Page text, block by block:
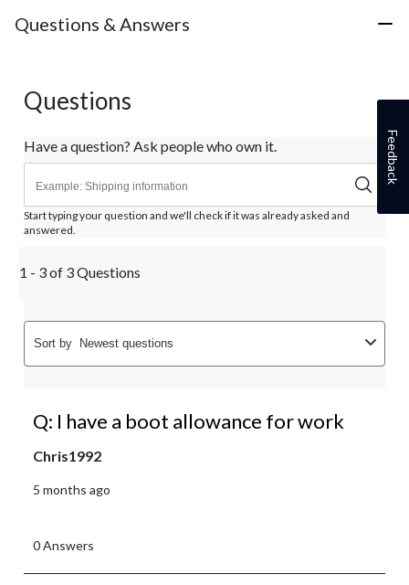
Questions & Answers
Questions
Have a question? Ask people who own it.
Start typing your question and we'll check if it was already asked and
answered.
1 - 3 of 3 Questions
Sort by Newest questions
Q: I have a boot allowance for work
Chris1992
5 months ago
0 Answers
Feedback